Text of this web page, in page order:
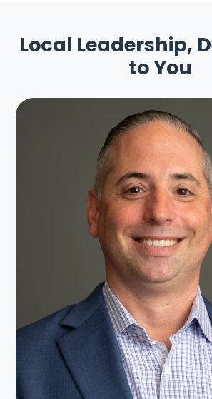
Local Leadership,
to You